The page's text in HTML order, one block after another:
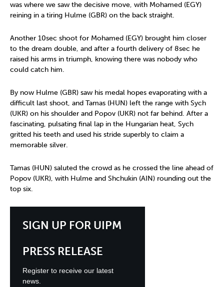
was where we saw the decisive move, with Mohamed (EGY)
reining in a tiring Hulme (GBR) on the back straight.
Another 10sec shoot for Mohamed (EGY) brought him closer
to the dream double, and after a fourth delivery of 8sec he
raised his arms in triumph, knowing there was nobody who
could catch him.
By now Hulme (GBR) saw his medal hopes evaporating with a
difficult last shoot, and Tamas (HUN) left the range with Sych
(UKR) on his shoulder and Popov (UKR) not far behind. After a
fascinating, pulsating final lap in the Hungarian heat, Sych
gritted his teeth and used his stride superbly to claim a
memorable silver.
Tamas (HUN) saluted the crowd as he crossed the line ahead of
Popov (UKR), with Hulme and Shchukin (AIN) rounding out the
top six.
SIGN UP FOR UIPM
PRESS RELEASE
Register to receive our latest
news.